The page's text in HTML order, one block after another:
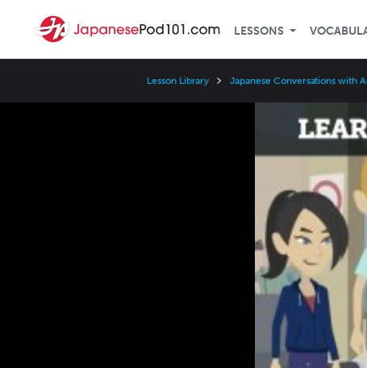
LESSONS
Lesson Library Japanese Conversations with
Speed
2x